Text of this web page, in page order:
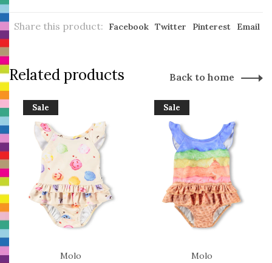
Share this product: Facebook Twitter Pinterest Email
Related products Back to home
Sale
Molo
Sale
Molo